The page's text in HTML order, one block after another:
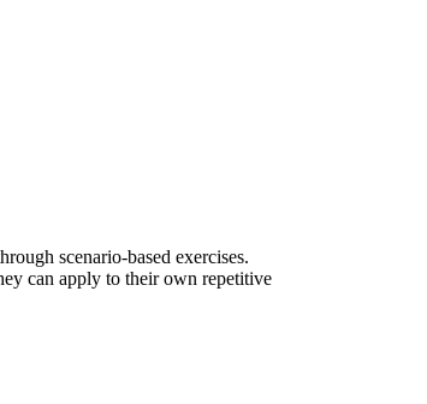
scenario‑based exercises.
can apply to their own repetitive